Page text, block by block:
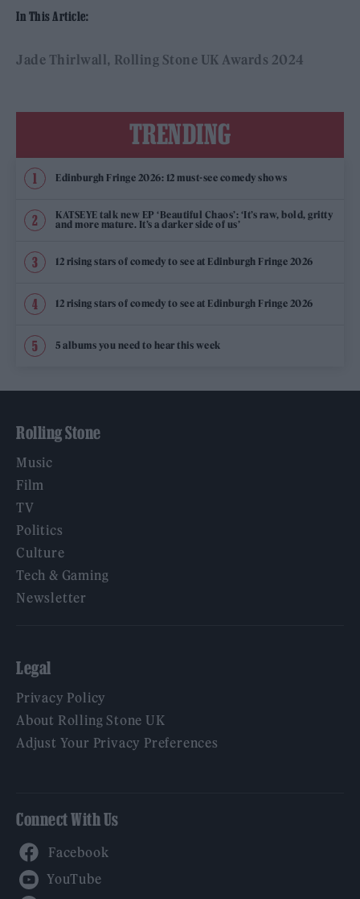
In This Article:
Jade Thirlwall Rolling Stone UK Awards 2024
TRENDING
Edinburgh Fringe 2026: 12 must-see comedy shows
KATSEYE talk new EP ‘Beautiful Chaos’: ‘It’s raw, bold, gritty
and more mature. It’s a darker side of us’
12 rising stars of comedy to see at Edinburgh Fringe 2026
12 rising stars of comedy to see at Edinburgh Fringe 2026
5 albums you need to hear this week
Rolling Stone
Music
Film
TV
Politics
Culture
Tech & Gaming
Newsletter
Legal
Privacy Policy
About Rolling Stone UK
Adjust Your Privacy Preferences
Connect With Us